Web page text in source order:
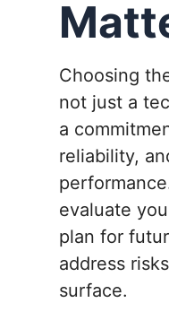
Choosing
not just a
a
reliability,
evaluate
plan for
address
surface.